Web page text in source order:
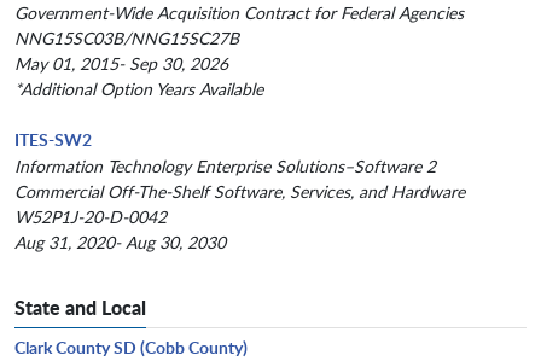
Government-Wide Acquisition Contract for Federal Agencies
NNG15SC03B/NNG15SC27B
May 01, 2015- Sep 30, 2026
*Additional Option Years Available
ITES-SW2
Information Technology Enterprise Solutions–Software 2
Commercial Off-The-Shelf Software, Services, and Hardware
W52P1J-20-D-0042
Aug 31, 2020- Aug 30, 2030
State and Local
Clark County SD (Cobb County)